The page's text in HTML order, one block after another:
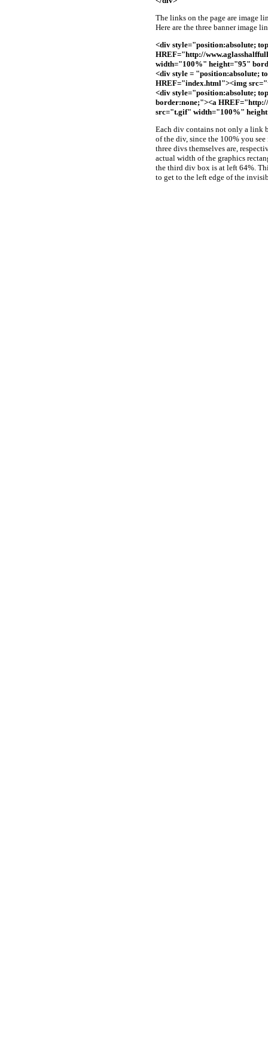
The links on the page are image
Here are the three banner image
<div style="position:absolute;
HREF="http://
width="100%" height="95"
<div style = "position:absolute;
HREF="index.html"><img
<div style="position:absolute;
border:none;"><a
src="t.gif" width="100%"
Each div contains not only a link
of the div, since the 100% you
three divs themselves are,
actual width of the graphics
the third div box is at left 64%.
to get to the left edge of the